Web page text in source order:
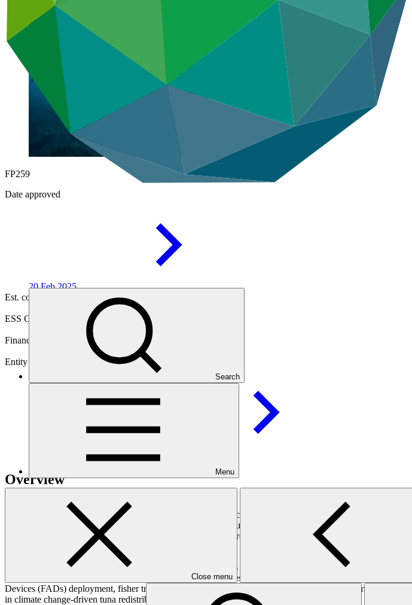
Search
Menu
Close menu
FP259
Date approved
20 Feb2025
Est. completion
ESS Category
Financing
Entity
Conservation InternationalFoundation
Overview
The Pacific Island Countries (PICs) are vulnerable to climate change impacts due to threats from coral
amount of reef fish available for coastal populations’ food security. Ocean warming is also driving the
essential for funding national health, education, disaster preparedness, and post-disaster recovery
revenue, with projections of severe economic losses by 2050.
This project will build resilience in tuna-dependent economies and communities by addressing food
coastal and urban communities, strengthening national fisheries systems, and improving forecasting to
Devices (FADs) deployment, fisher training, post-harvest improvement; policy development, improved
in climate change-driven tuna redistribution.